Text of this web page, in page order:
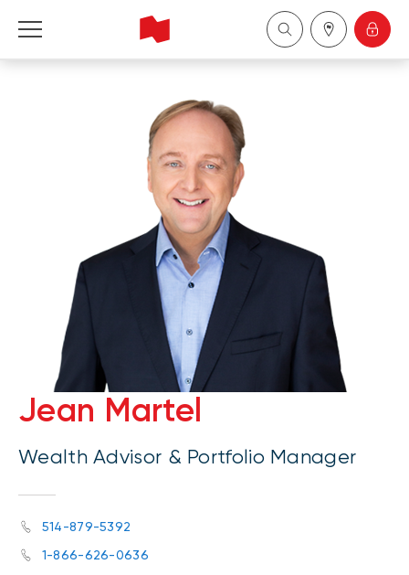
Jean Martel
Wealth Advisor & Portfolio Manager
514-879-5392
1-866-626-0636